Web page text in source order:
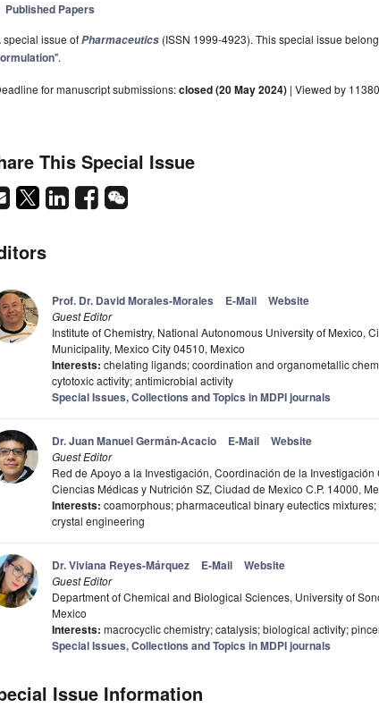
Published Papers
special issue ofPharmaceutics (ISSN 1999-4923). This special issue
".
for manuscript submissions:closed (20 May 2024) | Viewed by 11380
This Special Issue
Prof. Dr. David Morales-Morales E-Mail Website
Guest Editor
Institute of Chemistry, National Autonomous University of Mexico,
Municipality, Mexico City 04510, Mexico
Interests: chelating ligands; coordination and organometallic
cytotoxic activity; antimicrobial activity
Special Issues, Collections and Topics in MDPI journals
Dr. Juan Manuel Germán-Acacio E-Mail Website
Guest Editor
Red de Apoyo a la Investigación, Coordinación de la
Ciencias Médicas y Nutrición SZ, Ciudad de Mexico C.P. 14000,
Interests: coamorphous; pharmaceutical binary eutectics
crystal engineering
Dr. Viviana Reyes-Márquez E-Mail Website
Guest Editor
Department of Chemical and Biological Sciences, University of
Mexico
Interests: macrocyclic chemistry; catalysis; biological activity;
Special Issues, Collections and Topics in MDPI journals
Issue Information